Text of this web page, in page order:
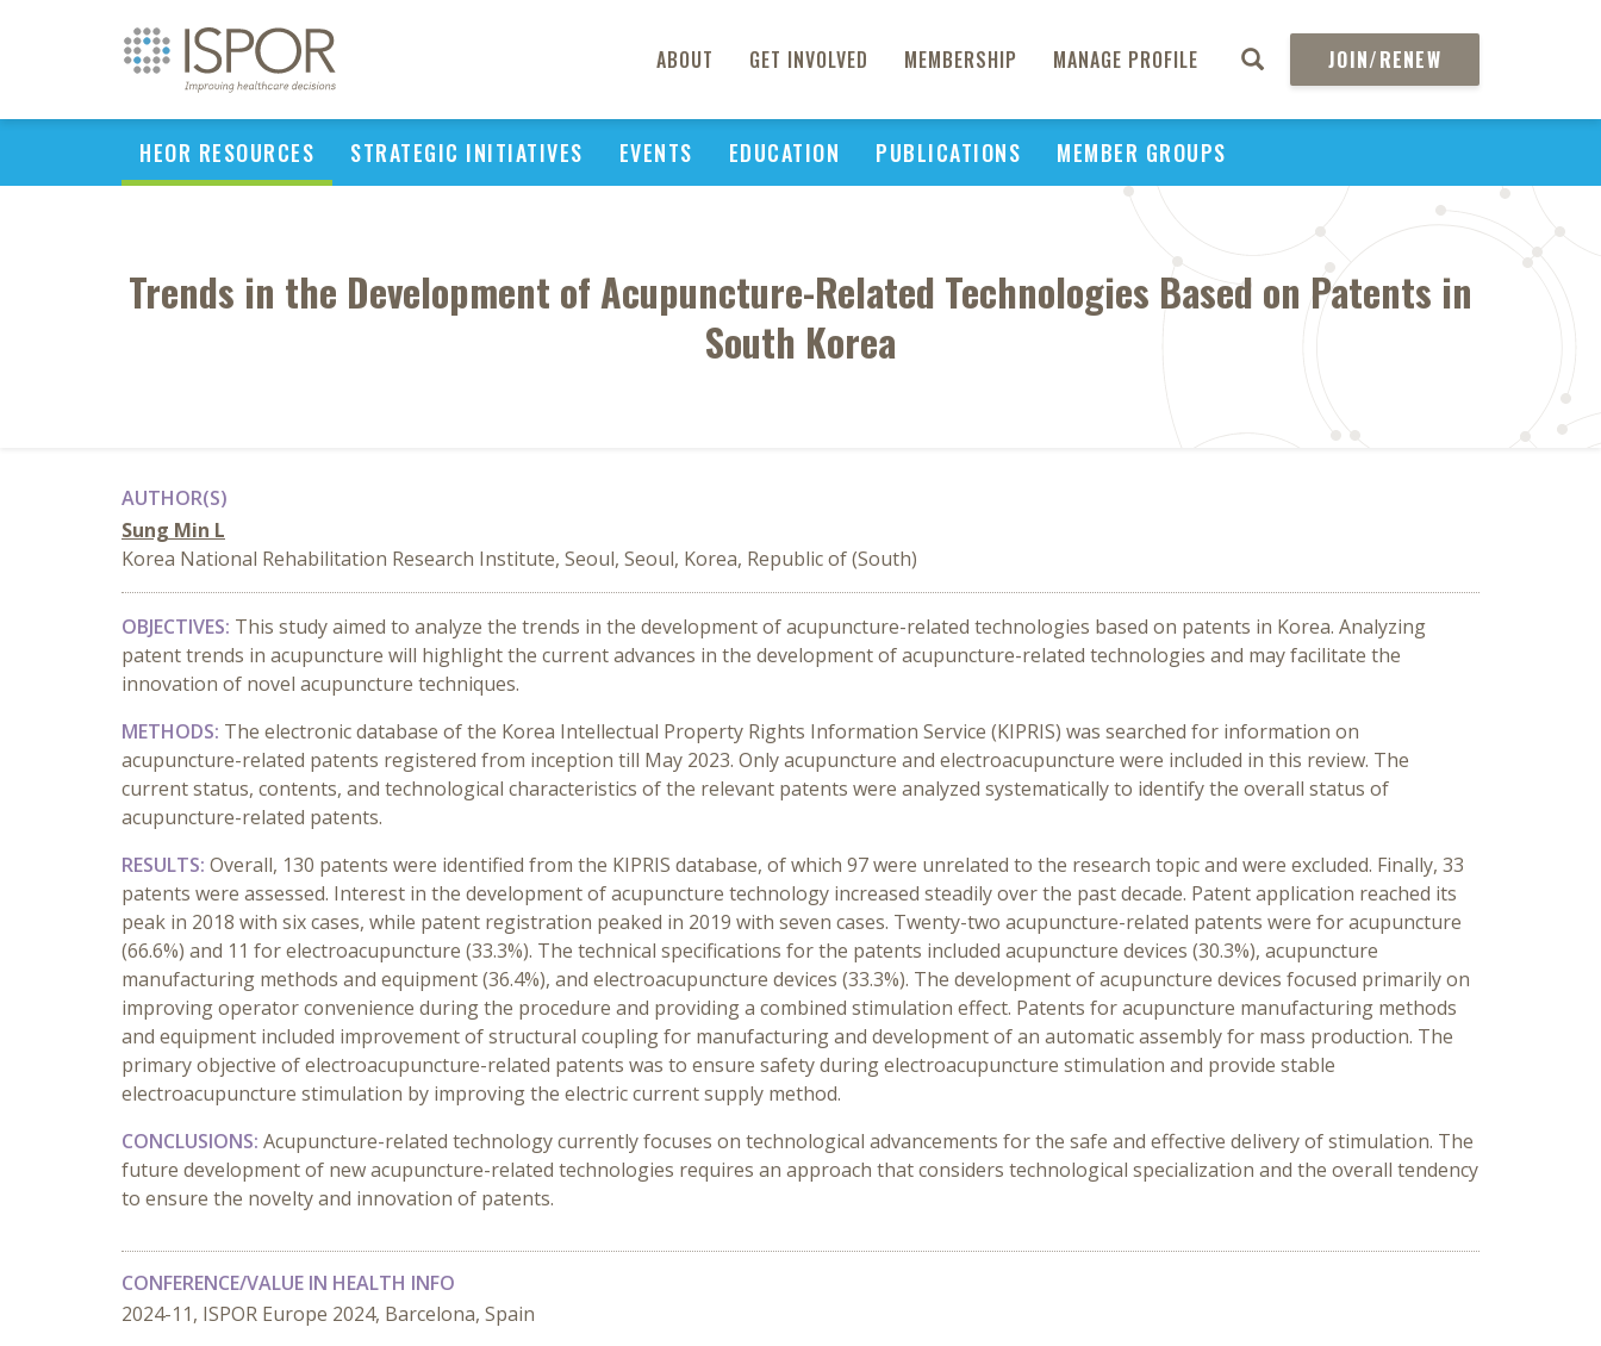
ABOUT GET INVOLVED MEMBERSHIP MANAGE PROFILE JOIN/RENEW
HEOR RESOURCES STRATEGIC INITIATIVES EVENTS EDUCATION PUBLICATIONS MEMBER GROUPS
Trends in the Development of Acupuncture-Related Technologies Based on Patents in
South Korea
AUTHOR(S)
Sung Min L
Korea National Rehabilitation Research Institute, Seoul, Seoul, Korea, Republic of (South)
OBJECTIVES: This study aimed to analyze the trends in the development of acupuncture-related technologies based on patents in Korea. Analyzing
patent trends in acupuncture will highlight the current advances in the development of acupuncture-related technologies and may facilitate the
innovation of novel acupuncture techniques.
METHODS: The electronic database of the Korea Intellectual Property Rights Information Service (KIPRIS) was searched for information on
acupuncture-related patents registered from inception till May 2023. Only acupuncture and electroacupuncture were included in this review. The
current status, contents, and technological characteristics of the relevant patents were analyzed systematically to identify the overall status of
acupuncture-related patents.
RESULTS: Overall, 130 patents were identified from the KIPRIS database, of which 97 were unrelated to the research topic and were excluded. Finally, 33
patents were assessed. Interest in the development of acupuncture technology increased steadily over the past decade. Patent application reached its
peak in 2018 with six cases, while patent registration peaked in 2019 with seven cases. Twenty-two acupuncture-related patents were for acupuncture
(66.6%) and 11 for electroacupuncture (33.3%). The technical specifications for the patents included acupuncture devices (30.3%), acupuncture
manufacturing methods and equipment (36.4%), and electroacupuncture devices (33.3%). The development of acupuncture devices focused primarily on
improving operator convenience during the procedure and providing a combined stimulation effect. Patents for acupuncture manufacturing methods
and equipment included improvement of structural coupling for manufacturing and development of an automatic assembly for mass production. The
primary objective of electroacupuncture-related patents was to ensure safety during electroacupuncture stimulation and provide stable
electroacupuncture stimulation by improving the electric current supply method.
CONCLUSIONS: Acupuncture-related technology currently focuses on technological advancements for the safe and effective delivery of stimulation. The
future development of new acupuncture-related technologies requires an approach that considers technological specialization and the overall tendency
to ensure the novelty and innovation of patents.
CONFERENCE/VALUE IN HEALTH INFO
2024-11, ISPOR Europe 2024, Barcelona, Spain